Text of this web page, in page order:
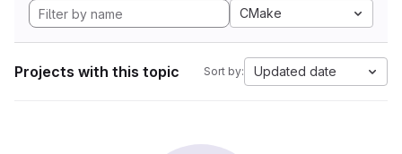
CMake
Projects with this topic Sort by: Updated date